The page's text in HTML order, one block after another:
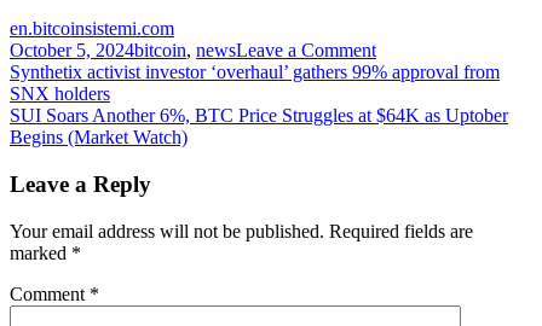
en.bitcoinsistemi.com
October 5, 2024bitcoin, newsLeave a Commenton
When
Bitcoin’s
There
A
Analysis
Post
navigation
Synthetix activist investor ‘overhaul’ gathers 99% approval from
SNX holders
SUI Soars Another 6%, BTC Price Struggles at $64K as Uptober
Begins (Market Watch)
Leave a Reply
Your email address will not be published. Required fields are
marked *
Comment *